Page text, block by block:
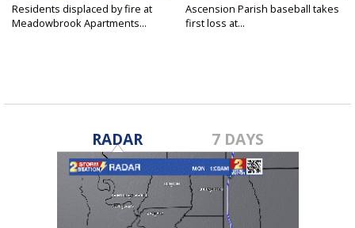
Residents displaced by fire at
Meadowbrook Apartments...
Ascension Parish baseball takes
first loss at...
RADAR 7 DAYS